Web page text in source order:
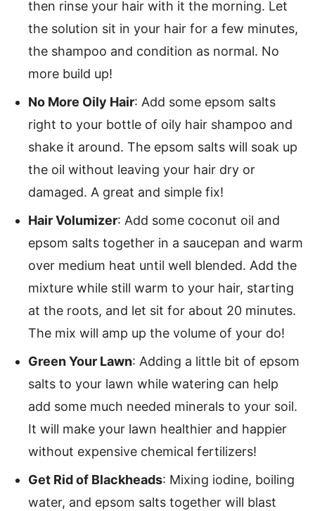
then rinse your hair with it the morning. Let
the solution sit in your hair for a few minutes,
the shampoo and condition as normal. No
more build up!
No More Oily Hair: Add some epsom salts
right to your bottle of oily hair shampoo and
shake it around. The epsom salts will soak up
the oil without leaving your hair dry or
damaged. A great and simple fix!
Hair Volumizer: Add some coconut oil and
epsom salts together in a saucepan and warm
over medium heat until well blended. Add the
mixture while still warm to your hair, starting
at the roots, and let sit for about 20 minutes.
The mix will amp up the volume of your do!
Green Your Lawn: Adding a little bit of epsom
salts to your lawn while watering can help
add some much needed minerals to your soil.
It will make your lawn healthier and happier
without expensive chemical fertilizers!
Get Rid of Blackheads: Mixing iodine, boiling
water, and epsom salts together will blast